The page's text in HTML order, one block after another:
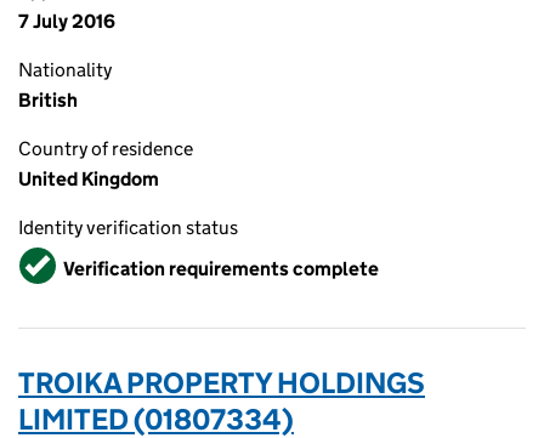
7 July 2016
Nationality
British
Country of residence
United Kingdom
Identity verification status
VerifiedVerification requirements complete
TROIKA PROPERTY HOLDINGS
LIMITED (01807334)